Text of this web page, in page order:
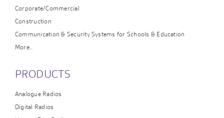
Corporate/Commercial
Construction
Communication & Security Systems for Schools & Education
More..
PRODUCTS
Analogue Radios
Digital Radios